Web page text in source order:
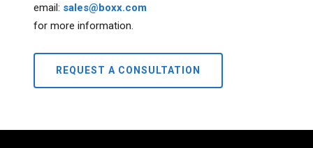
email: sales@boxx.com
for more information.
REQUEST A CONSULTATION